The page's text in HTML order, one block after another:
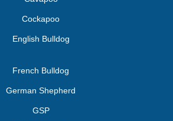
Cockapoo
English Bulldog
French Bulldog
German Shepherd
GSP